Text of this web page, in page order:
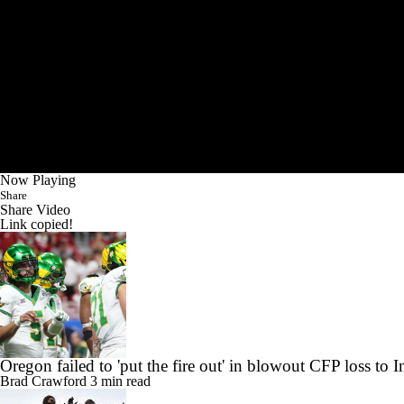
Now Playing
Share
Share Video
Link copied!
Oregon failed to 'put the fire out' in blowout CFP loss to
Brad Crawford 3 min read